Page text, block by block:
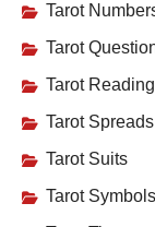
Tarot
Tarot
Tarot
Tarot Spreads
Tarot Suits
Tarot Symbols